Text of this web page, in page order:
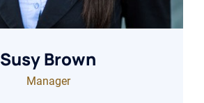
Susy Brown
Manager